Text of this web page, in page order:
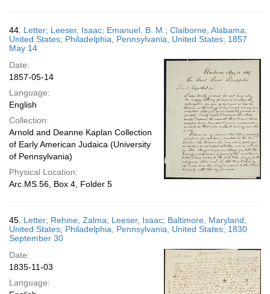
44. Letter; Leeser, Isaac; Emanuel, B. M.; Claiborne, Alabama,
United States; Philadelphia, Pennsylvania, United States; 1857
May 14
Date:
1857-05-14
Language:
English
Collection:
Arnold and Deanne Kaplan Collection
of Early American Judaica (University
of Pennsylvania)
Physical Location:
Arc.MS.56, Box 4, Folder 5
45. Letter; Rehine, Zalma; Leeser, Isaac; Baltimore, Maryland,
United States; Philadelphia, Pennsylvania, United States; 1830
September 30
Date:
1835-11-03
Language: